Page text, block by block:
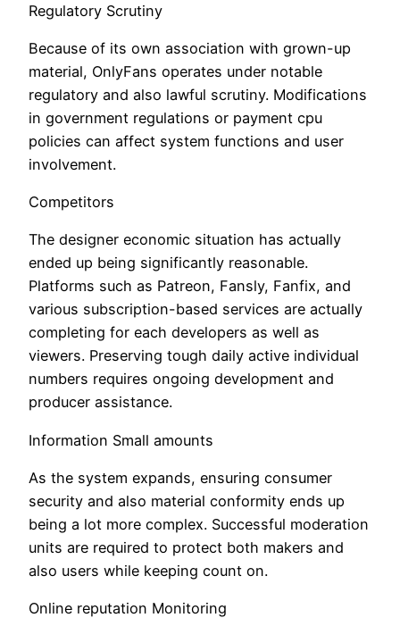
Regulatory Scrutiny
Because of its own association with grown-up
material, OnlyFans operates under notable
regulatory and also lawful scrutiny. Modifications
in government regulations or payment cpu
policies can affect system functions and user
involvement.
Competitors
The designer economic situation has actually
ended up being significantly reasonable.
Platforms such as Patreon, Fansly, Fanfix, and
various subscription-based services are actually
completing for each developers as well as
viewers. Preserving tough daily active individual
numbers requires ongoing development and
producer assistance.
Information Small amounts
As the system expands, ensuring consumer
security and also material conformity ends up
being a lot more complex. Successful moderation
units are required to protect both makers and
also users while keeping count on.
Online reputation Monitoring